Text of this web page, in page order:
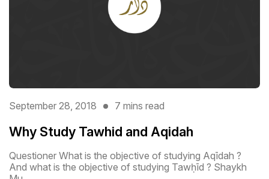
September 28, 2018 7 mins read
Why Study Tawhid and Aqidah
Questioner What is the objective of studying Aqīdah ?
And what is the objective of studying Tawḥīd ? Shaykh